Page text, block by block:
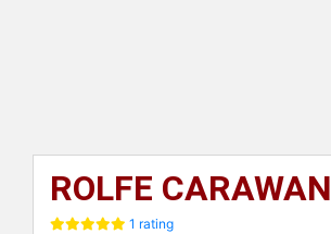
ROLFE CARAWAN
1 rating